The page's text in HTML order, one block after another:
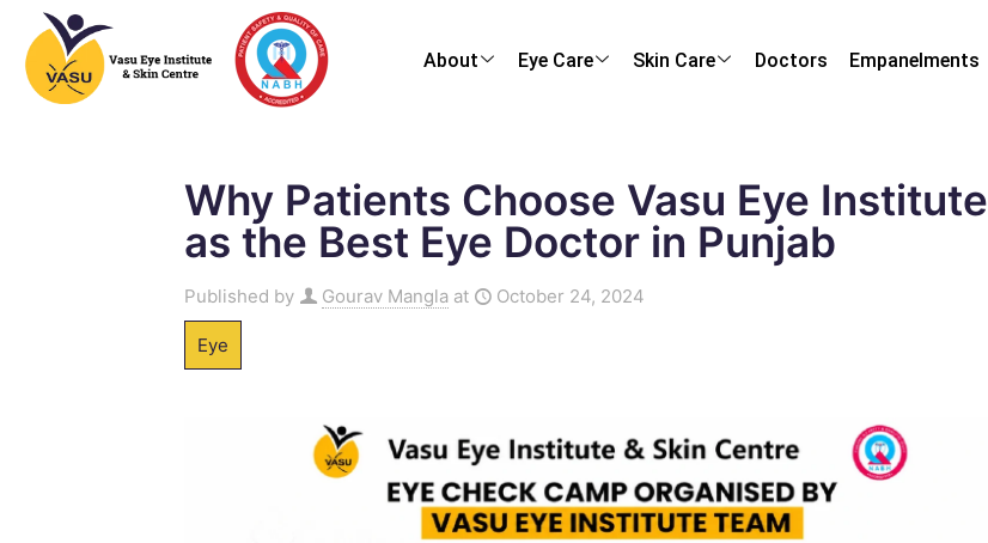
About Eye Care Skin Care Doctors Empanelments
Why Patients Choose Vasu Eye Institute
as the Best Eye Doctor in Punjab
Published by Gourav Mangla at October 24, 2024
Eye